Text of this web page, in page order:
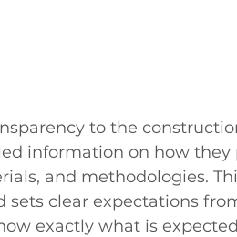
to the
information on how they
and methodologies.
clear expectations
exactly what is